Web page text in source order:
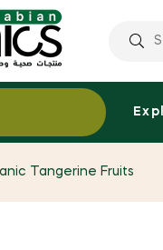
Tangerine Fruits